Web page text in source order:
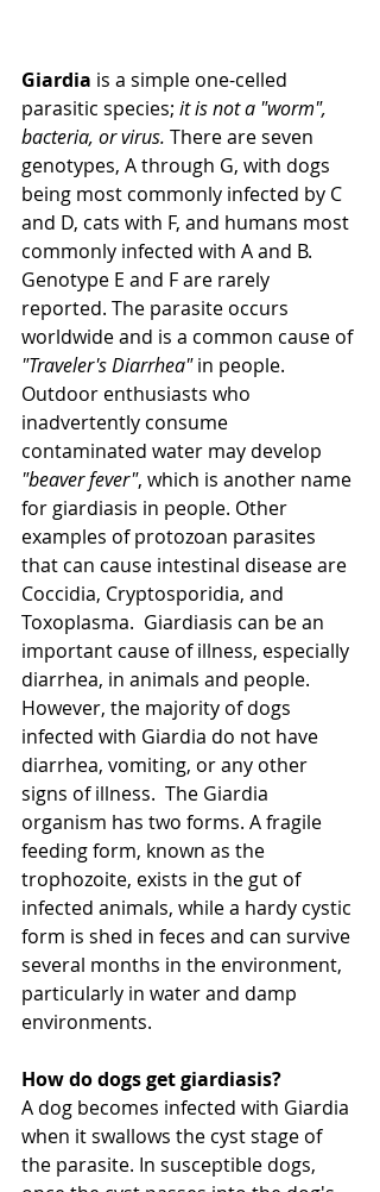
Giardia is a simple one-celled
parasitic species; it is not a "worm",
bacteria, or virus. There are seven
genotypes, A through G, with dogs
being most commonly infected by C
and D, cats with F, and humans most
commonly infected with A and B.
Genotype E and F are rarely
reported. The parasite occurs
worldwide and is a common cause of
"Traveler's Diarrhea" in people.
Outdoor enthusiasts who
inadvertently consume
contaminated water may develop
"beaver fever", which is another name
for giardiasis in people. Other
examples of protozoan parasites
that can cause intestinal disease are
Coccidia, Cryptosporidia, and
Toxoplasma.  Giardiasis can be an
important cause of illness, especially
diarrhea, in animals and people.
However, the majority of dogs
infected with Giardia do not have
diarrhea, vomiting, or any other
signs of illness.  The Giardia
organism has two forms. A fragile
feeding form, known as the
trophozoite, exists in the gut of
infected animals, while a hardy cystic
form is shed in feces and can survive
several months in the environment,
particularly in water and damp
environments.
How do dogs get giardiasis?
A dog becomes infected with Giardia
when it swallows the cyst stage of
the parasite. In susceptible dogs,